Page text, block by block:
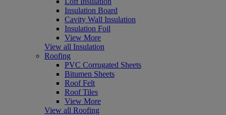
Insulation Board
Cavity Wall Insulation
Insulation Foil
View More
View all Insulation
Roofing
PVC Corrugated Sheets
Bitumen Sheets
Roof Felt
Roof Tiles
View More
View all Roofing